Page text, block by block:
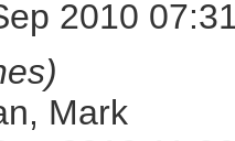
2010
Mark